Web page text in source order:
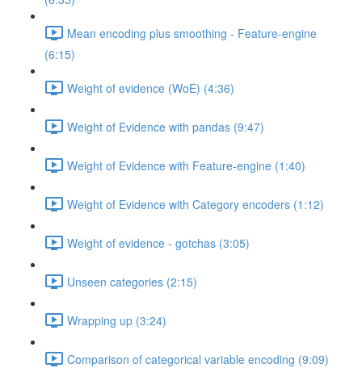
Mean encoding plus smoothing - Feature-engine
(6:15)
Weight of evidence (WoE) (4:36)
Weight of Evidence with pandas (9:47)
Weight of Evidence with Feature-engine (1:40)
Weight of Evidence with Category encoders (1:12)
Weight of evidence - gotchas (3:05)
Unseen categories (2:15)
Wrapping up (3:24)
Comparison of categorical variable encoding (9:09)